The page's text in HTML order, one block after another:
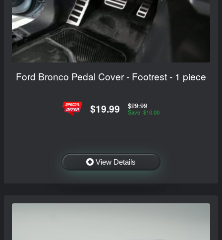
Ford Bronco Pedal Cover - Footrest - 1 piece
$19.99 $29.99
Save: $10.00
View Details